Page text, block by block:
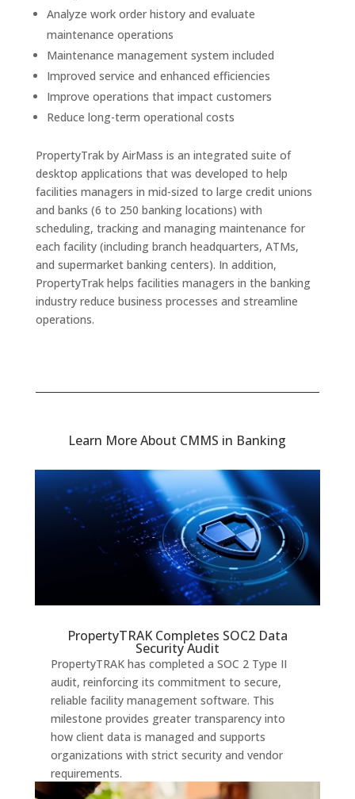
Analyze work order history and evaluate
maintenance operations
Maintenance management system included
Improved service and enhanced efficiencies
Improve operations that impact customers
Reduce long-term operational costs
PropertyTrak by AirMass is an integrated suite of
desktop applications that was developed to help
facilities managers in mid-sized to large credit unions
and banks (6 to 250 banking locations) with
scheduling, tracking and managing maintenance for
each facility (including branch headquarters, ATMs,
and supermarket banking centers). In addition,
PropertyTrak helps facilities managers in the banking
industry reduce business processes and streamline
operations.
Learn More About CMMS in Banking
PropertyTRAK Completes SOC2 Data
Security Audit
PropertyTRAK has completed a SOC 2 Type II
audit, reinforcing its commitment to secure,
reliable facility management software. This
milestone provides greater transparency into
how client data is managed and supports
organizations with strict security and vendor
requirements.